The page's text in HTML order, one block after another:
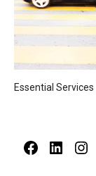
Essential
FacebookLinkedIn